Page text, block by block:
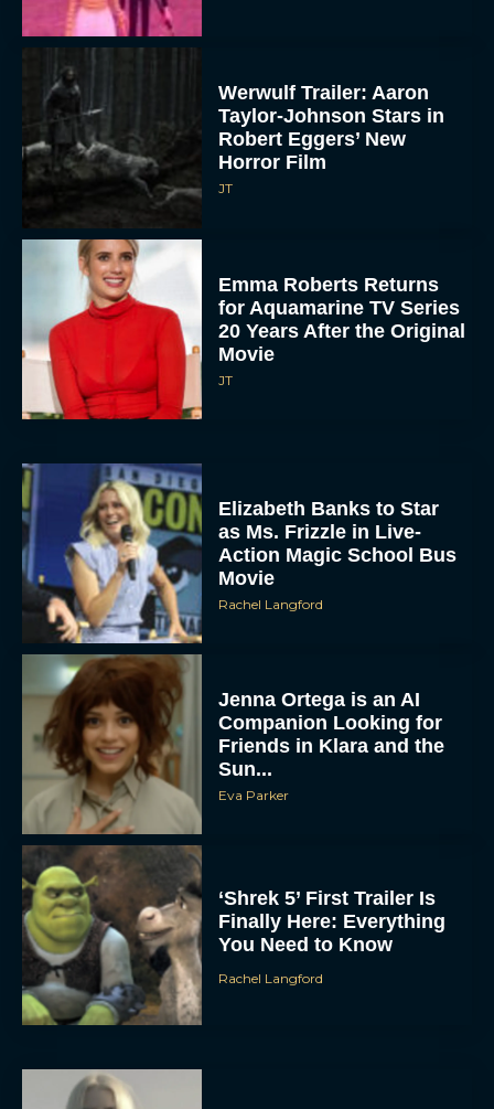
Werwulf Trailer: Aaron
Taylor-Johnson Stars in
Robert Eggers’ New
Horror Film
JT
Emma Roberts Returns
for Aquamarine TV Series
20 Years After the Original
Movie
JT
Elizabeth Banks to Star
as Ms. Frizzle in Live-
Action Magic School Bus
Movie
Rachel Langford
Jenna Ortega is an AI
Companion Looking for
Friends in Klara and the
Sun...
Eva Parker
‘Shrek 5’ First Trailer Is
Finally Here: Everything
You Need to Know
Rachel Langford